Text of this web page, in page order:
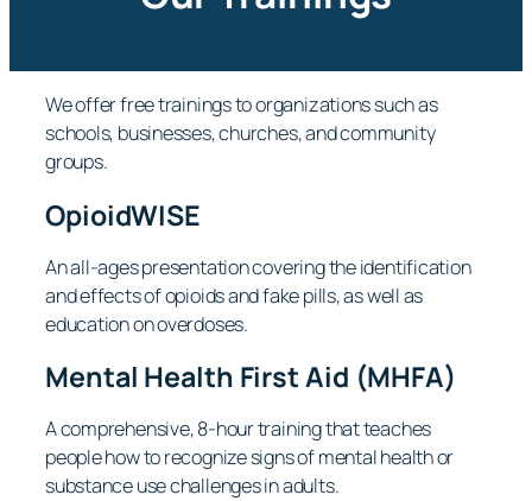
We offer free trainings to organizations such as
schools, businesses, churches, and community
groups.
OpioidWISE
An all-ages presentation covering the identification
and effects of opioids and fake pills, as well as
education on overdoses.
Mental Health First Aid (MHFA)
A comprehensive, 8-hour training that teaches
people how to recognize signs of mental health or
substance use challenges in adults.